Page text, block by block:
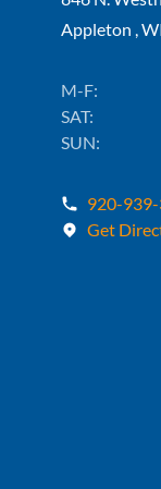
Appleton ,
M-F:
SAT:
SUN:
920-
Get